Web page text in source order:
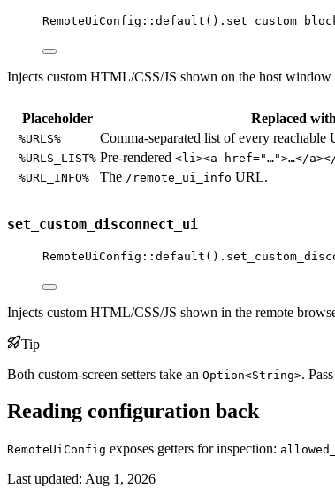
RemoteUiConfig :: default () .
Injects custom HTML/CSS/JS shown on the host
Placeholder Replaced with
%URLS% Comma-separated list of every reachable
%URLS_LIST% Pre-rendered <li><a href="…">…</
%URL_INFO% The /remote_ui_info URL.
set_custom_disconnect_ui
RemoteUiConfig :: default () .
Injects custom HTML/CSS/JS shown in the remote
Tip
Both custom-screen setters take an Option<String>. Pass
Reading configuration back
RemoteUiConfig exposes getters for inspection:
Last updated: Aug 1, 2026